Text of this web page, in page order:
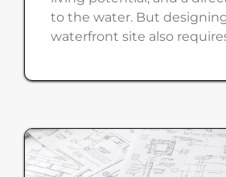
to the water. But
waterfront site also